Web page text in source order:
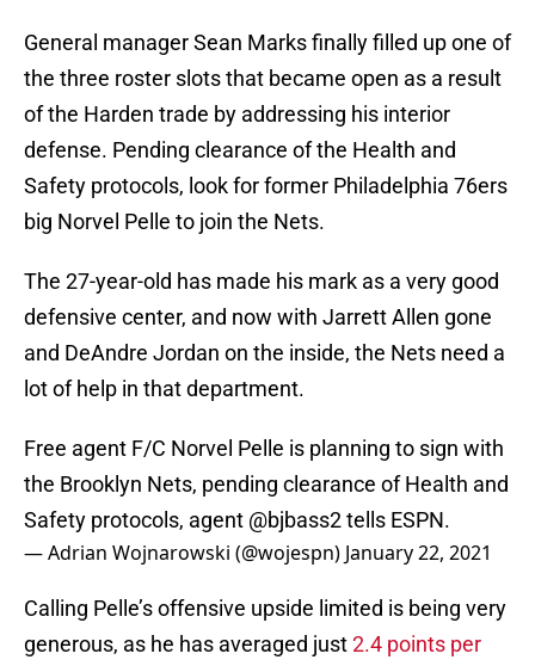
General manager Sean Marks finally filled up one of
the three roster slots that became open as a result
of the Harden trade by addressing his interior
defense. Pending clearance of the Health and
Safety protocols, look for former Philadelphia 76ers
big Norvel Pelle to join the Nets.
The 27-year-old has made his mark as a very good
defensive center, and now with Jarrett Allen gone
and DeAndre Jordan on the inside, the Nets need a
lot of help in that department.
Free agent F/C Norvel Pelle is planning to sign with
the Brooklyn Nets, pending clearance of Health and
Safety protocols, agent @bjbass2tells ESPN.
— Adrian Wojnarowski (@wojespn) January 22, 2021
Calling Pelle’s offensive upside limited is being very
generous, as he has averaged just2.4 points per